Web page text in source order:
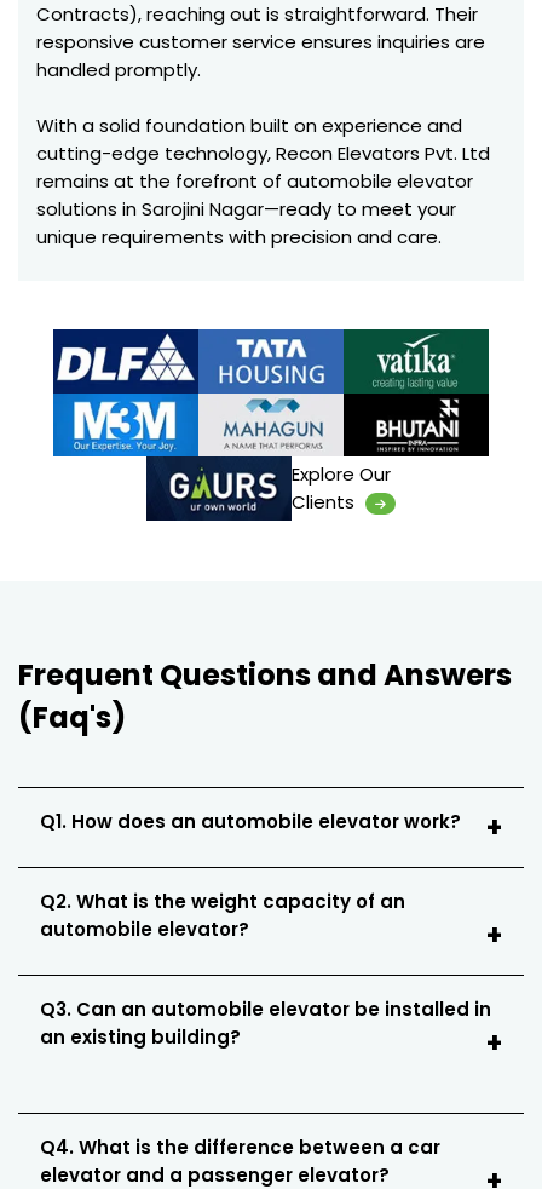
Contracts), reaching out is straightforward. Their
responsive customer service ensures inquiries are
handled promptly.
With a solid foundation built on experience and
cutting-edge technology, Recon Elevators Pvt. Ltd
remains at the forefront of automobile elevator
solutions in Sarojini Nagar—ready to meet your
unique requirements with precision and care.
Explore Our
Clients
Frequent Questions and Answers
(Faq's)
Q1. How does an automobile elevator work?
Q2. What is the weight capacity of an
automobile elevator?
Q3. Can an automobile elevator be installed in
an existing building?
Q4. What is the difference between a car
elevator and a passenger elevator?